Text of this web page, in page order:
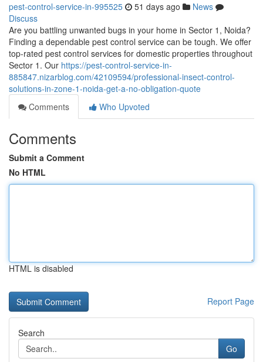
pest-control-service-in-995525 51 days ago
News
Discuss
Are you battling unwanted bugs in your home in Sector 1, Noida?
Finding a dependable pest control service can be tough. We offer
top-rated pest control services for domestic properties throughout
Sector 1. Our https://pest-control-service-in-
885847.nizarblog.com/42109594/professional-insect-control-
solutions-in-zone-1-noida-get-a-no-obligation-quote
Comments
Who Upvoted
Comments
Submit a Comment
No HTML
HTML is disabled
Report Page
Search
Go